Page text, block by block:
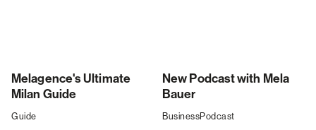
Melagence's Ultimate
Milan Guide
Guide
New Podcast with Mela
Bauer
BusinessPodcast